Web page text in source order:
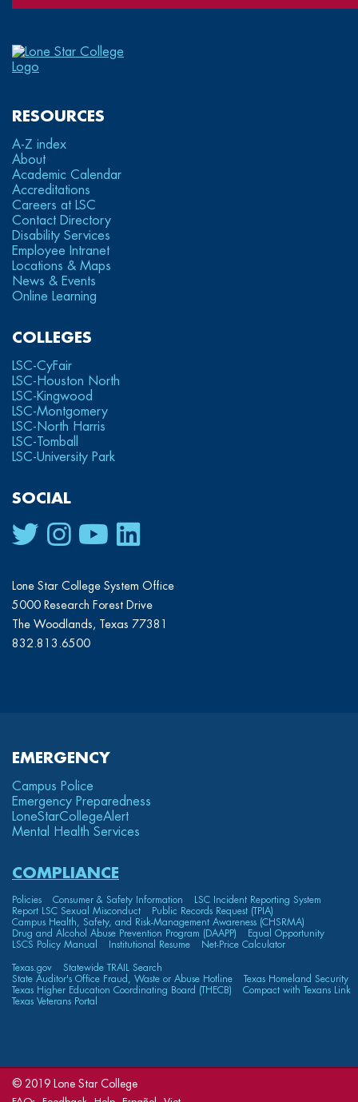
RESOURCES
A-Z index
About
Academic Calendar
Accreditations
Careers at LSC
Contact Directory
Disability Services
Employee Intranet
Locations & Maps
News & Events
Online Learning
COLLEGES
LSC-CyFair
LSC-Houston North
LSC-Kingwood
LSC-Montgomery
LSC-North Harris
LSC-Tomball
LSC-University Park
SOCIAL
Lone Star College System Office
5000 Research Forest Drive
The Woodlands, Texas 77381
832.813.6500
EMERGENCY
Campus Police
Emergency Preparedness
LoneStarCollegeAlert
Mental Health Services
COMPLIANCE
Policies Consumer & Safety Information
LSC Incident Reporting System
Report LSC Sexual Misconduct
Public Records Request (TPIA)
Campus Health, Safety, and Risk-Management Awareness (CHSRMA)
Drug and Alcohol Abuse Prevention Program (DAAPP)
Equal Opportunity
LSCS Policy Manual
Institutional Resume Net-Price Calculator
Texas.gov
Statewide TRAIL Search
State Auditor's Office Fraud, Waste or Abuse Hotline
Texas Homeland Security
Texas Higher Education Coordinating Board (THECB)
Compact with Texans Link
Texas Veterans Portal
© 2019 Lone Star College